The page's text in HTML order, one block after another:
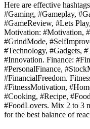
Here are effective
#Gaming, #Gameplay,
#GameReview, #Lets
Motivation: #Motivation,
#GrindMode,
#Technology, #Gadgets,
#Innovation. Finance:
#PersonalFinance,
#FinancialFreedom.
#FitnessMotivation,
#Cooking, #Recipe,
#FoodLovers. Mix 2 to 3
for the best balance of